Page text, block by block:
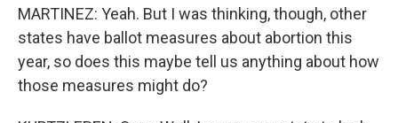
MARTINEZ: Yeah. But I was thinking, though, other
states have ballot measures about abortion this
year, so does this maybe tell us anything about how
those measures might do?